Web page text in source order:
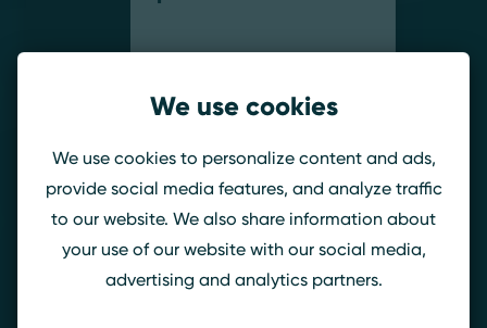
The_ClulessGuy
MUC.Taiko
We use cookies
We use cookies to personalize content and ads,
provide social media features, and analyze traffic
to our website. We also share information about
your use of our website with our social media,
advertising and analytics partners.